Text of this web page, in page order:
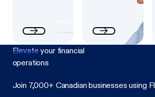
Elevateyour financial
operations
Join 7,000+ Canadian businesses using